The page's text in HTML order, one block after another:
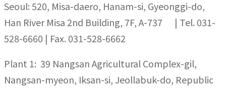
Seoul: 520, Misa-daero, Hanam-si, Gyeonggi-do,
Han River Misa 2nd Building, 7F, A-737 | Tel. 031-
528-6660 | Fax. 031-528-6662
Plant 1: 39 Nangsan Agricultural Complex-gil,
Nangsan-myeon, Iksan-si, Jeollabuk-do, Republic